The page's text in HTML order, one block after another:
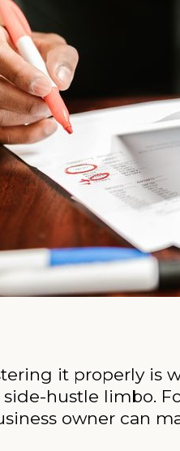
it properly is
hustle limbo.
owner can